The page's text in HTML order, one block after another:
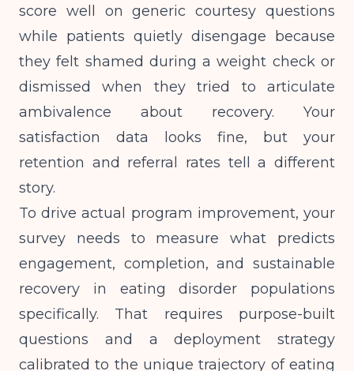
score well on generic courtesy questions
while patients quietly disengage because
they felt shamed during a weight check or
dismissed when they tried to articulate
ambivalence about recovery. Your
satisfaction data looks fine, but your
retention and referral rates tell a different
story.
To drive actual program improvement, your
survey needs to measure what predicts
engagement, completion, and sustainable
recovery in eating disorder populations
specifically. That requires purpose-built
questions and a deployment strategy
calibrated to the unique trajectory of eating